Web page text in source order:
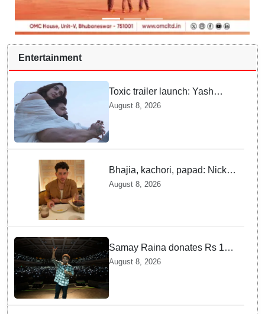
Entertainment
Toxic trailer launch: Yash
praises Kiara Advani
August 8, 2026
Bhajia, kachori, papad: Nick
Jonas enjoys Indian food feast
August 8, 2026
Samay Raina donates Rs 10
lakh to Assam CM relief fund
August 8, 2026